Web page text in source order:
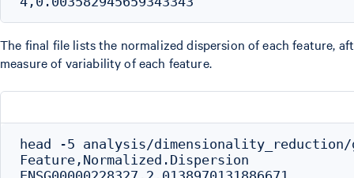
The final file lists the normalized dispersion of each feature,
measure of variability of each feature.
head -5 analysis/dimensionality_reduction/
Feature,Normalized.Dispersion